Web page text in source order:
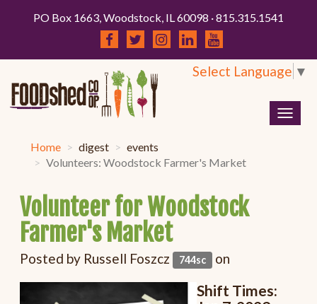
PO Box 1663, Woodstock, IL 60098 · 815.315.1541
Select Language ▼
Home digest
events
Volunteers: Woodstock Farmer's Market
Volunteer for Woodstock
Farmer's Market
Posted by Russell Foszcz 744sc on
Shift Times: